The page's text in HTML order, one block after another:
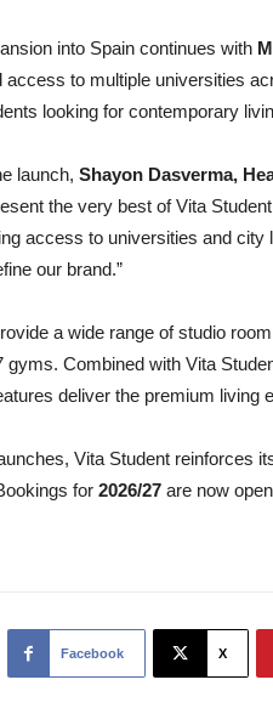
into Spain continues with
access to multiple universities
looking for contemporary
launch, Shayon Dasverma,
the very best of Vita
access to universities and
our brand.”
a wide range of studio
gyms. Combined with Vita
deliver the premium living
Vita Student reinforces
for 2026/27 are now
Facebook X